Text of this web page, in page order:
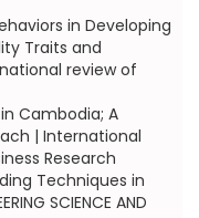
in Developing
Traits and
review of
Cambodia; A
| International
Research
Techniques in
SCIENCE AND